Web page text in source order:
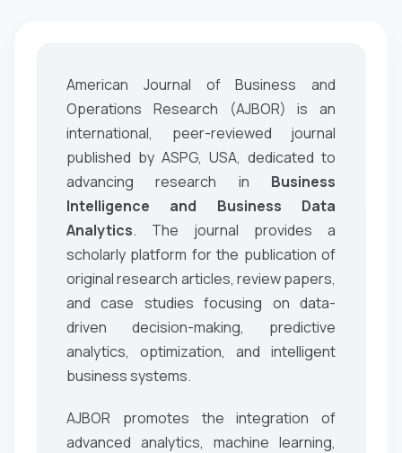
American Journal of Business and
Operations Research (AJBOR) is an
international, peer-reviewed journal
published by ASPG, USA, dedicated to
advancing research in Business
Intelligence and Business Data
Analytics. The journal provides a
scholarly platform for the publication of
original research articles, review papers,
and case studies focusing on data-
driven decision-making, predictive
analytics, optimization, and intelligent
business systems.
AJBOR promotes the integration of
advanced analytics, machine learning,